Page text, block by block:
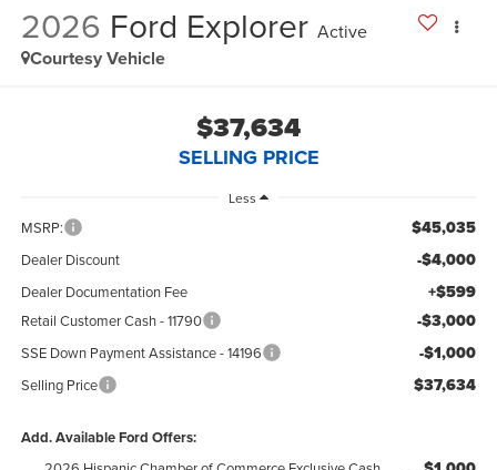
2026 Ford Explorer Active
Courtesy Vehicle
$37,634
SELLING PRICE
Less
MSRP: $45,035
Dealer Discount -$4,000
Dealer Documentation Fee +$599
Retail Customer Cash - 11790 -$3,000
SSE Down Payment Assistance - 14196 -$1,000
Selling Price $37,634
Add. Available Ford Offers: